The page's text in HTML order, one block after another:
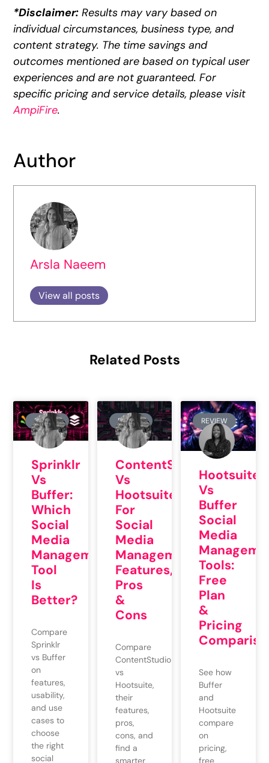
*Disclaimer: Results may vary based on
individual circumstances, business type, and
content strategy. The time savings and
outcomes mentioned are based on typical user
experiences and are not guaranteed. For
specific pricing and service details, please visit
AmpiFire.
Author
Arsla Naeem
View all posts
Related Posts
REVIEW
Sprinklr
Vs
Buffer:
Which
Social
Media
Management
Tool
Is
Better?
Compare
Sprinklr
vs Buffer
on
features,
usability,
and use
cases to
choose
the right
social
REVIEW
ContentStudio
Vs
Hootsuite
For
Social
Media
Management:
Features,
Pros
&
Cons
Compare
ContentStudio
vs
Hootsuite,
their
features,
pros,
cons, and
find a
smarter
REVIEW
Hootsuite
Vs
Buffer
Social
Media
Tools:
Free
Plan
&
Pricing
See how
Buffer
and
Hootsuite
compare
on
pricing,
free